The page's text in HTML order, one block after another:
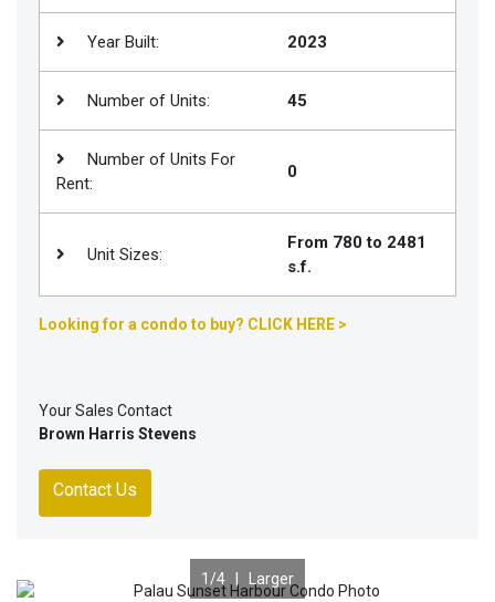
Year Built: 2023
Number of Units: 45
Number of Units For
Rent:
0
Unit Sizes:
From 780 to 2481
s.f.
Looking for a condo to buy? CLICK HERE >
Your Sales Contact
Brown Harris Stevens
Contact Us
1 /4 | Larger